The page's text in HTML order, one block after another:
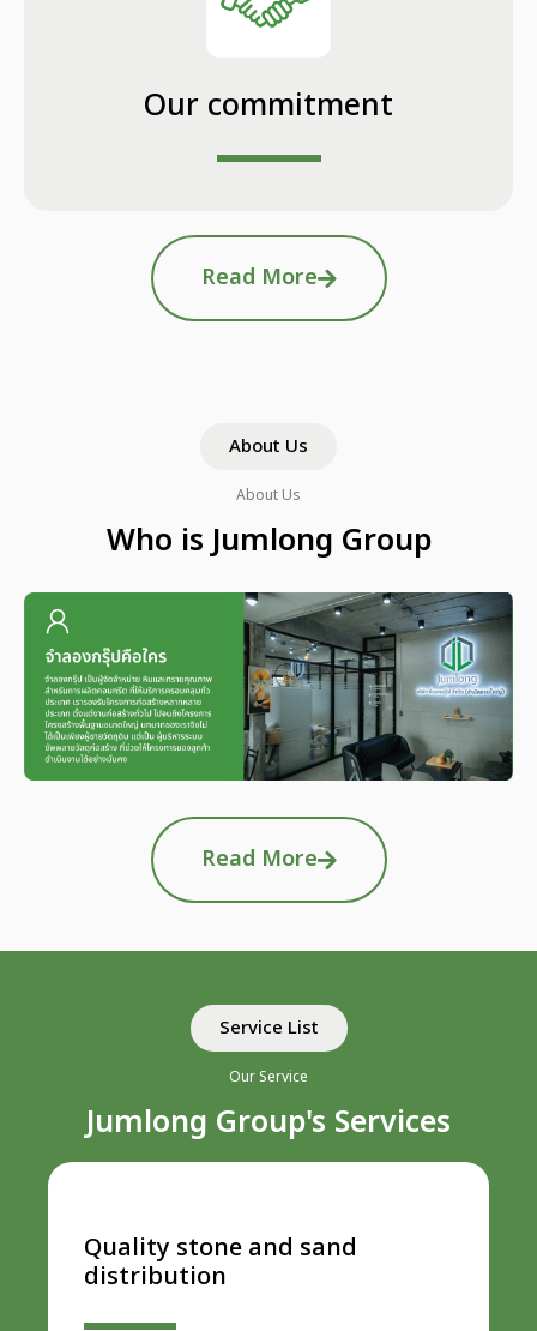
Our commitment
Read More
About Us
About Us
Who is Jumlong Group
Read More
Service List
Our Service
Jumlong Group's Services
Quality stone and sand
distribution